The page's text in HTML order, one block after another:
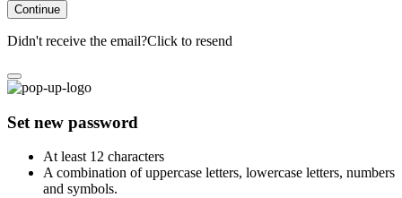
Continue
Didn't receive the email?Click to resend
Set new password
At least 12 characters
A combination of uppercase letters, lowercase letters, numbers
and symbols.